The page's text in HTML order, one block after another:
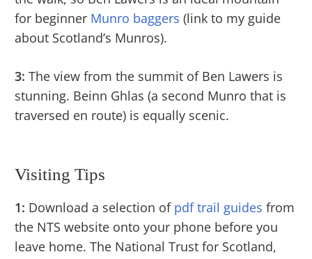
for beginner Munro baggers (link to my guide
about Scotland’s Munros).
3: The view from the summit of Ben Lawers is
stunning. Beinn Ghlas (a second Munro that is
traversed en route) is equally scenic.
Visiting Tips
1: Download a selection of pdf trail guides from
the NTS website onto your phone before you
leave home. The National Trust for Scotland,